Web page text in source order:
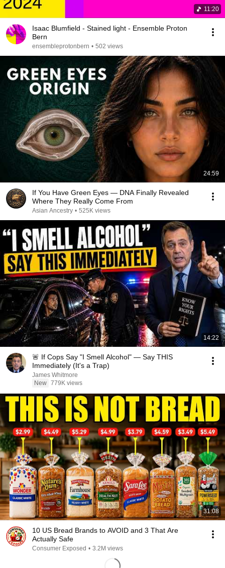
11:20
Isaac Blumfield - Stained light - Ensemble Proton
Bern
ensembleprotonbern • 502 views
24:59
If You Have Green Eyes — DNA Finally Revealed
Where They Really Come From
Asian Ancestry • 525K views
14:22
🚨 If Cops Say "I Smell Alcohol" — Say THIS
Immediately (It's a Trap)
James Whitmore
New 779K views
31:08
10 US Bread Brands to AVOID and 3 That Are
Actually Safe
Consumer Exposed • 3.2M views